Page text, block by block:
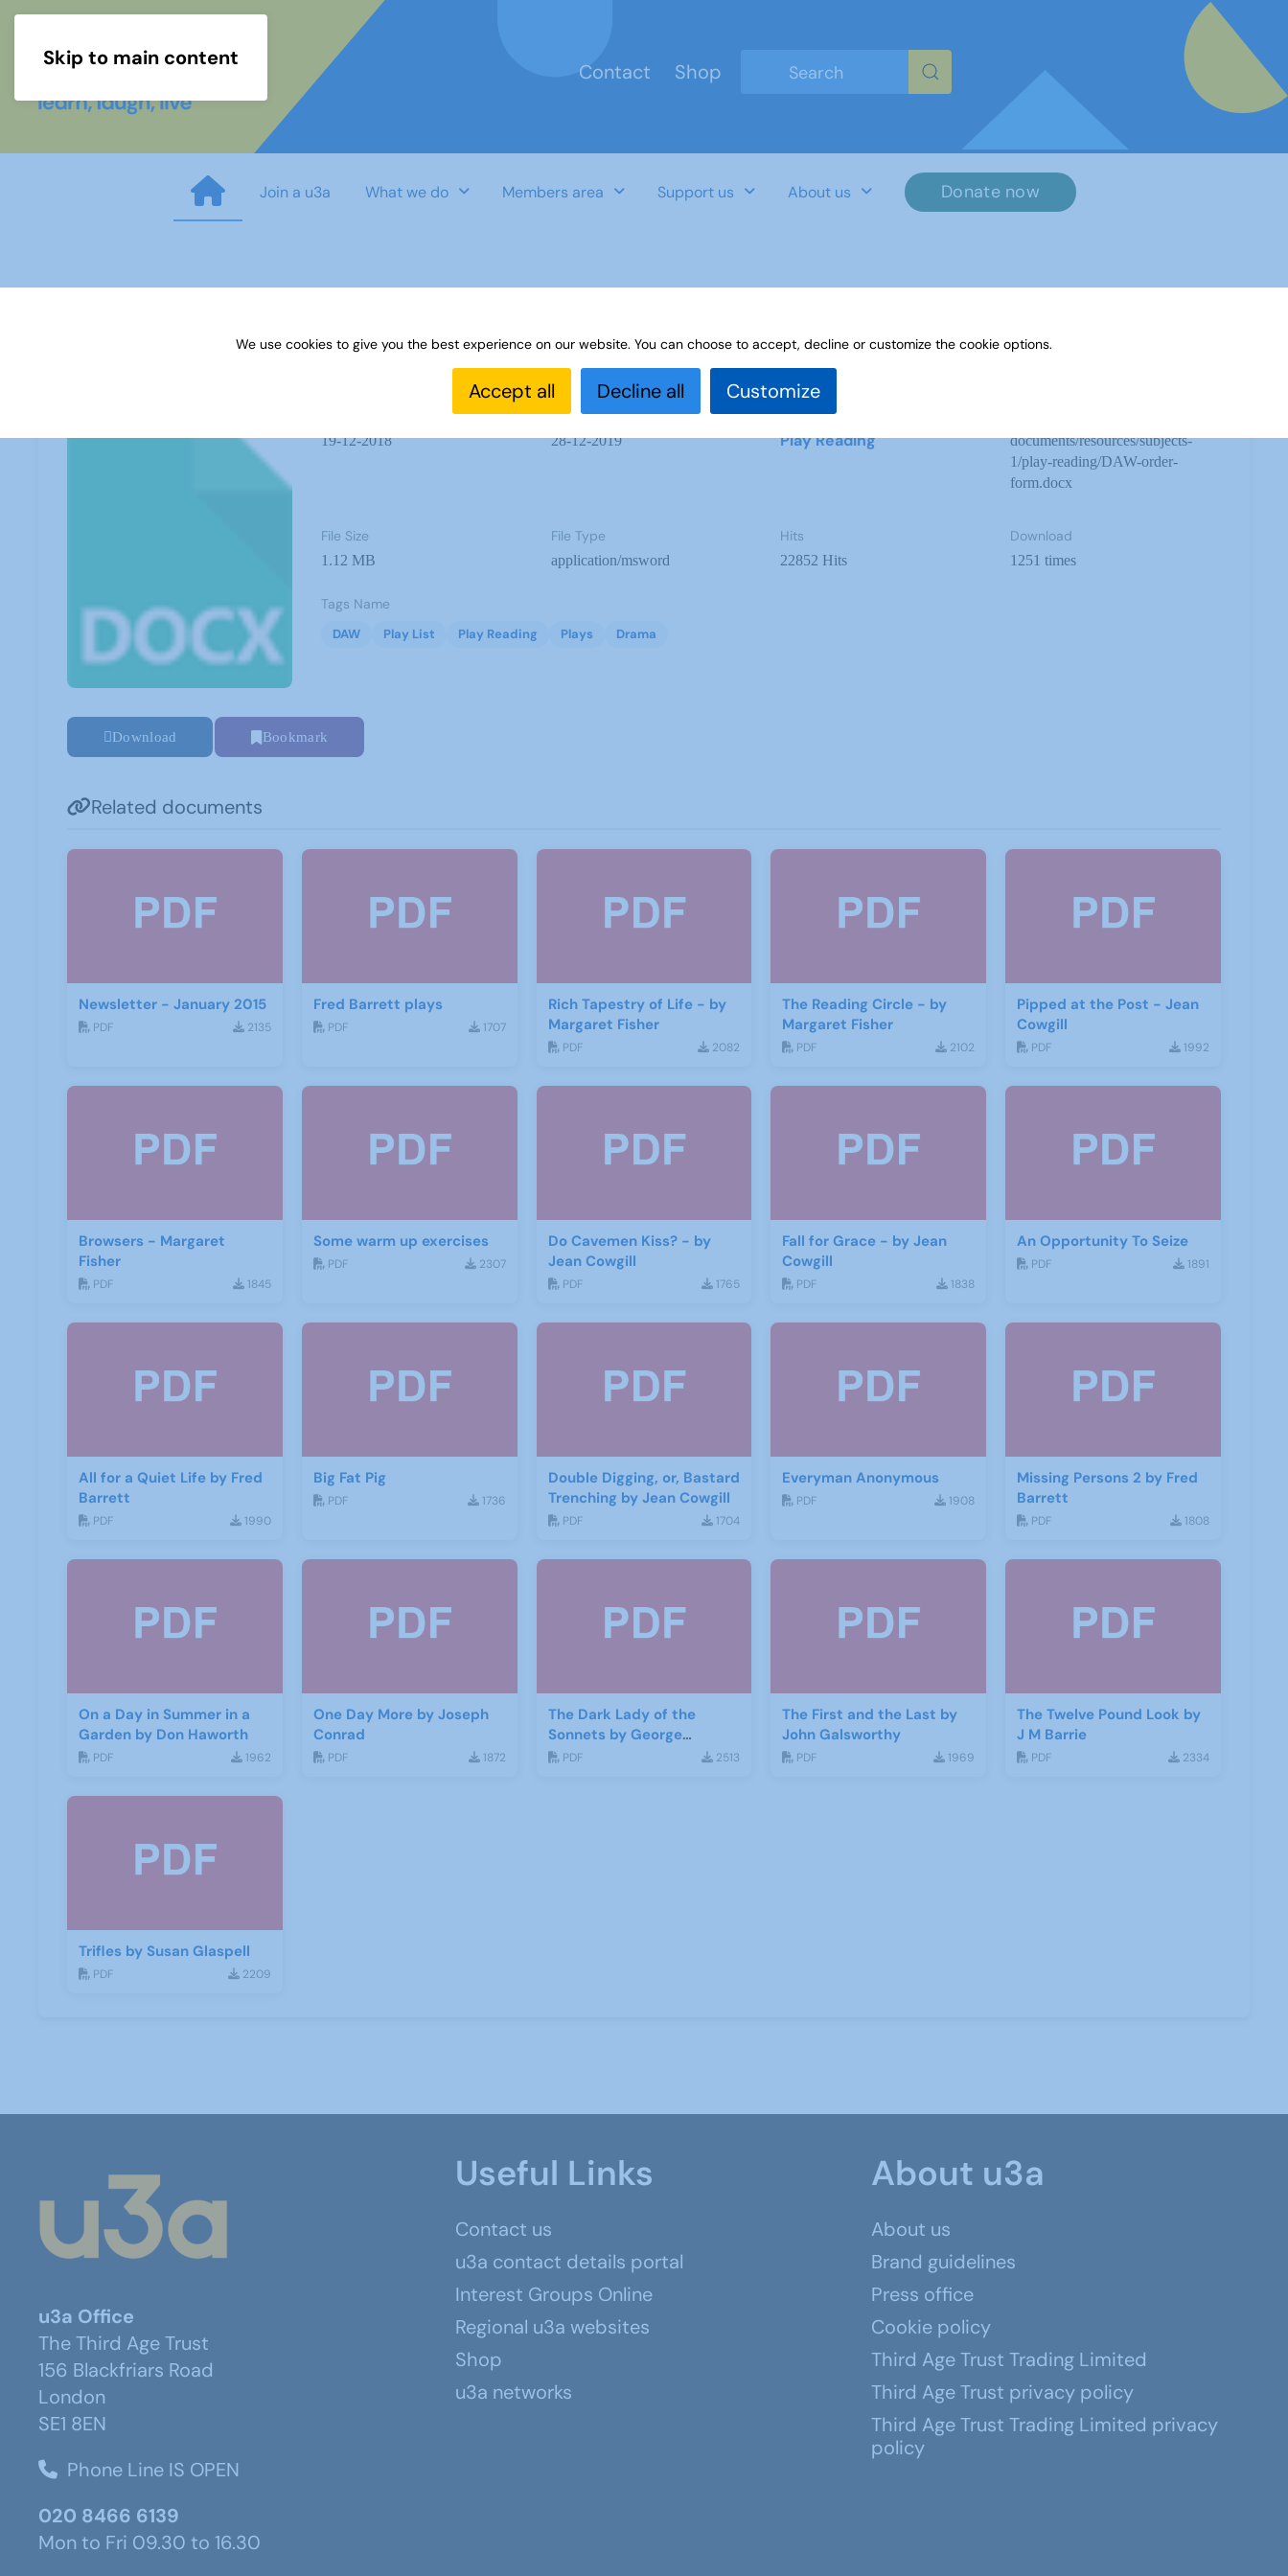
Skip to main content
Contact
Shop
Join a u3a What we do Members area Support us About us Donate now
DAW order form
19-12-2018
Last Updated Date
28-12-2019
Category
Play Reading
documents/resources/subjects-
1/play-reading/DAW-order-
form.docx
File Size
1.12 MB
File Type
application/msword
Hits
22852 Hits
Download
1251 times
Tags Name
DAW Play List Play Reading Plays Drama
Download Bookmark
Related documents
Newsletter - January 2015
PDF 2135
Fred Barrett plays
PDF 1707
Rich Tapestry of Life - by
Margaret Fisher
PDF 2082
The Reading Circle - by
Margaret Fisher
PDF 2102
Pipped at the Post - Jean
Cowgill
PDF 1992
Browsers - Margaret
Fisher
PDF 1845
Some warm up exercises
PDF 2307
Do Cavemen Kiss? - by
Jean Cowgill
PDF 1765
Fall for Grace - by Jean
Cowgill
PDF 1838
An Opportunity To Seize
PDF 1891
All for a Quiet Life by Fred
Barrett
PDF 1990
Big Fat Pig
PDF 1736
Double Digging, or, Bastard
Trenching by Jean Cowgill
PDF 1704
Everyman Anonymous
PDF 1908
Missing Persons 2 by Fred
Barrett
PDF 1808
On a Day in Summer in a
Garden by Don Haworth
PDF 1962
One Day More by Joseph
Conrad
PDF 1872
The Dark Lady of the
Sonnets by George
Bernard Shaw
PDF 2513
The First and the Last by
John Galsworthy
PDF 1969
The Twelve Pound Look by
J M Barrie
PDF 2334
Trifles by Susan Glaspell
PDF 2209
u3a Office
The Third Age Trust
156 Blackfriars Road
London
SE1 8EN
Phone Line IS OPEN
020 8466 6139
Mon to Fri 09.30 to 16.30
Useful Links
Contact us
u3a contact details portal
Interest Groups Online
Regional u3a websites
Shop
u3a networks
About u3a
About us
Brand guidelines
Press office
Cookie policy
Third Age Trust Trading Limited
Third Age Trust privacy policy
Third Age Trust Trading Limited privacy
policy
We use cookies to give you the best experience on our website. You can choose to accept, decline or customize the cookie options.
Accept all Decline all Customize